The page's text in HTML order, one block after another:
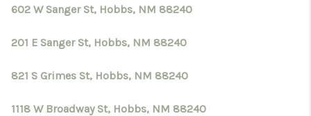
602 W Sanger St, Hobbs, NM 88240
201 E Sanger St, Hobbs, NM 88240
821 S Grimes St, Hobbs, NM 88240
1118 W Broadway St, Hobbs, NM 88240